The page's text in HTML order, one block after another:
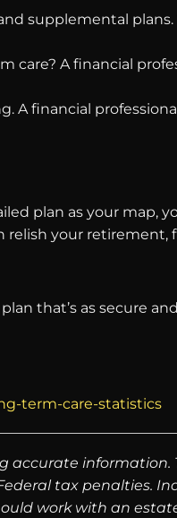
supplemental
care? A financial
A financial
plan as your
your
that’s as secure
term-care-statistics
accurate
tax penalties.
work with an